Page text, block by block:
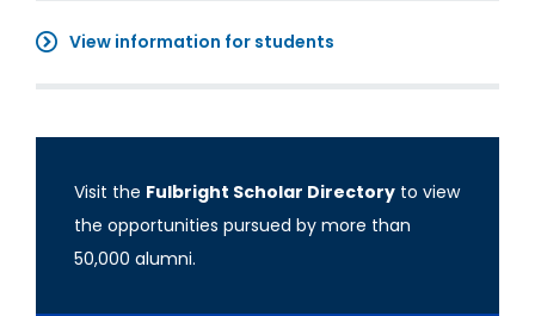
View information for students
Visit the Fulbright Scholar Directory to view
the opportunities pursued by more than
50,000 alumni.